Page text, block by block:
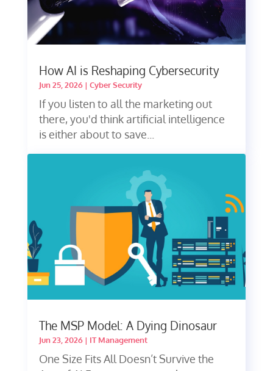
How AI is Reshaping Cybersecurity
Jun 25, 2026| Cyber Security
If you listen to all the marketing out
there, you'd think artificial intelligence
is either about to save...
The MSP Model: A Dying Dinosaur
Jun 23, 2026| IT Management
One Size Fits All Doesn’t Survive the